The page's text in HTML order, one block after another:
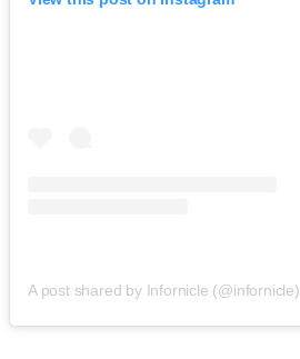
A post shared by Infornicle (@infornicle)